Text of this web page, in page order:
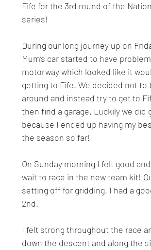
Fife for the 3rd round of the
series!
During our long journey up on
Mum’s car started to have
motorway which looked like it
getting to Fife. We decided not to
around and instead try to get to
then find a garage. Luckily we did
because I ended up having my
the season so far!
On Sunday morning I felt good
wait to race in the new team kit!
setting off for gridding. I had a
2nd.
I felt strong throughout the race
down the descent and along the